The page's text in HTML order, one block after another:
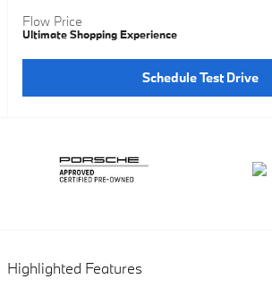
Flow Price
Ultimate Shopping Experience
Schedule Test Drive
Highlighted Features